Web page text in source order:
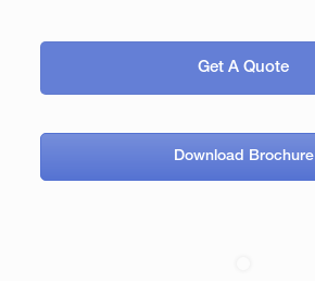
Get A Quote
Download Brochure